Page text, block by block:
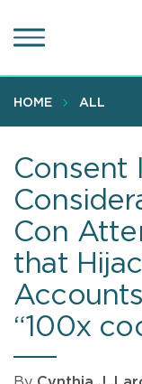
to
content
HOME ALL
Consent
Con
that
“100x